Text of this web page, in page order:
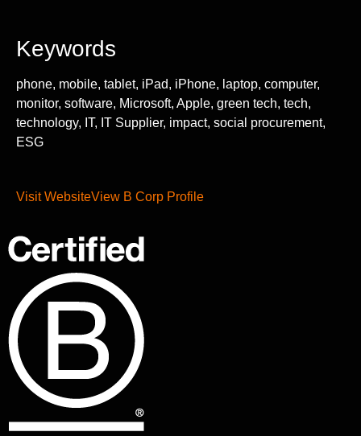
Keywords
phone, mobile, tablet, iPad, iPhone, laptop, computer,
monitor, software, Microsoft, Apple, green tech, tech,
technology, IT, IT Supplier, impact, social procurement,
ESG
Visit WebsiteView B Corp Profile